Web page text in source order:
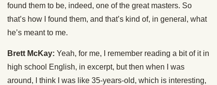
found them to be, indeed, one of the great masters. So
that’s how I found them, and that’s kind of, in general, what
he’s meant to me.
Brett McKay: Yeah, for me, I remember reading a bit of it in
high school English, in excerpt, but then when I was
around, I think I was like 35-years-old, which is interesting,